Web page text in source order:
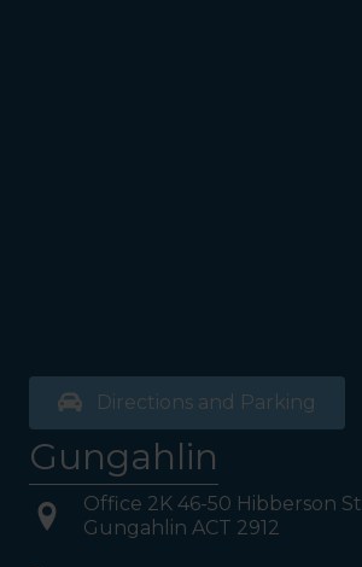
Directions and Parking
Gungahlin
Office 2K 46-50 Hibberson St
Gungahlin ACT 2912